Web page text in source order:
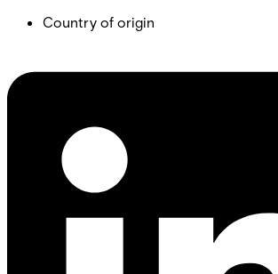
Country of origin